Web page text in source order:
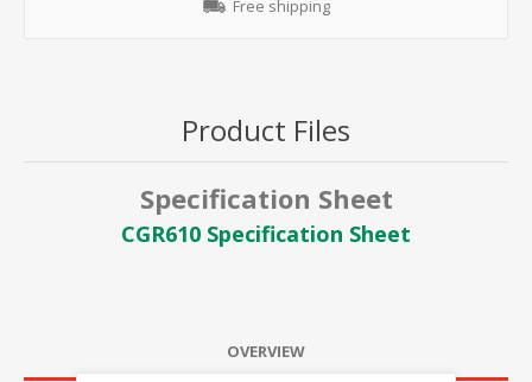
Free shipping
Product Files
Specification Sheet
CGR610 Specification Sheet
OVERVIEW